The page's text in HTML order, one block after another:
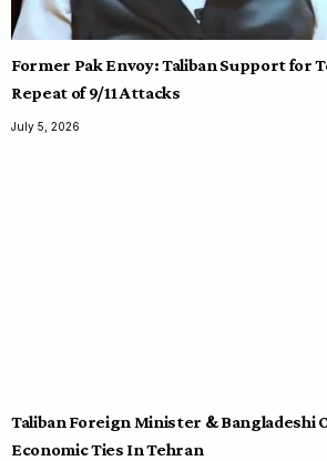
Former Pak Envoy: Taliban Support for
Repeat of 9/11 Attacks
July 5, 2026
Taliban Foreign Minister & Bangladeshi
Economic Ties In Tehran